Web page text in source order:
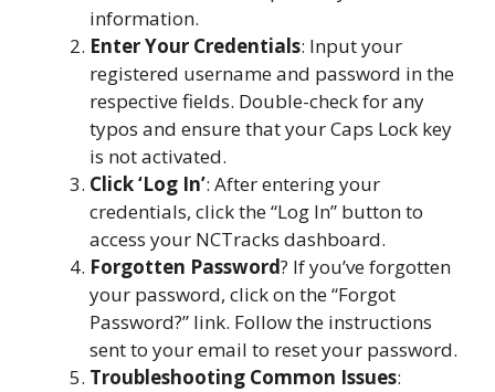
information.
Enter Your Credentials: Input your
registered username and password in the
respective fields. Double-check for any
typos and ensure that your Caps Lock key
is not activated.
Click ‘Log In’: After entering your
credentials, click the “Log In” button to
access your NCTracks dashboard.
Forgotten Password? If you’ve forgotten
your password, click on the “Forgot
Password?” link. Follow the instructions
sent to your email to reset your password.
Troubleshooting Common Issues: